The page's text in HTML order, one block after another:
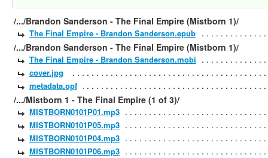
/.../Brandon Sanderson - The Final Empire (Mistborn 1)/
The Final Empire - Brandon Sanderson.epub
/.../Brandon Sanderson - The Final Empire (Mistborn 1)/
The Final Empire - Brandon Sanderson.mobi
cover.jpg
metadata.opf
/.../Mistborn 1 - The Final Empire (1 of 3)/
MISTBORN0101P01.mp3
MISTBORN0101P05.mp3
MISTBORN0101P04.mp3
MISTBORN0101P06.mp3